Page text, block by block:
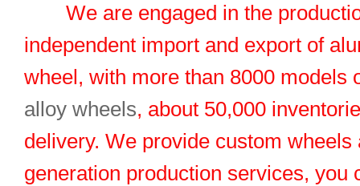
We are engaged in the
independent import and export of
wheel, with more than 8000 models
alloy wheels, about 50,000
delivery. We provide custom wheels
generation production services, you